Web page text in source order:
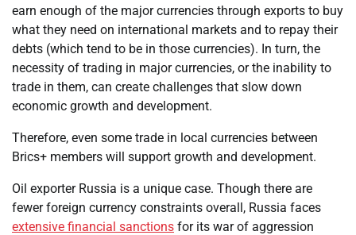
earn enough of the major currencies through exports to buy
what they need on international markets and to repay their
debts (which tend to be in those currencies). In turn, the
necessity of trading in major currencies, or the inability to
trade in them, can create challenges that slow down
economic growth and development.
Therefore, even some trade in local currencies between
Brics+ members will support growth and development.
Oil exporter Russia is a unique case. Though there are
fewer foreign currency constraints overall, Russia faces
extensive financial sanctions for its war of aggression